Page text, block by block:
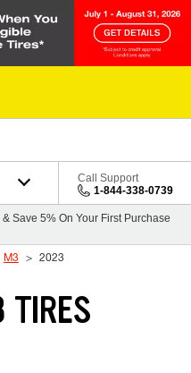
Call Support
1-844-338-0739
Save 5% On Your First Purchase
M3 2023